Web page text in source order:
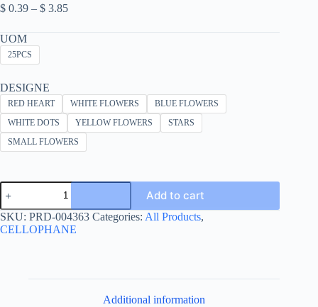
$ 0.39 – $ 3.85Price
$ 0.39
UOM
25PCS
DESIGNE
RED HEART WHITE FLOWERS
BLUE FLOWERS
WHITE DOTS
YELLOW FLOWERS
STARS
SMALL FLOWERS
Gift
wrapping
paper
70*100
printed
Add to cart
SKU: PRD-004363 Categories: All Products,
CELLOPHANE
Additional information